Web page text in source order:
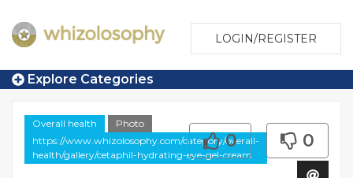
LOGIN/REGISTER
Explore Categories
Overall health
Photo
https://www.whizolosophy.com/category/overall-
health/gallery/cetaphil-hydrating-eye-gel-cream
0 0